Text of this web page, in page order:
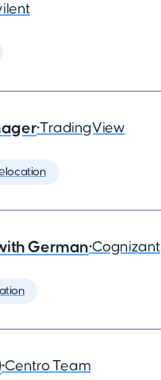
•TradingView
German•Cognizant
•Centro Team